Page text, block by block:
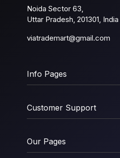
Noida Sector 63,
Uttar Pradesh, 201301, India
viatrademart@gmail.com
Info Pages
Customer Support
Our Pages